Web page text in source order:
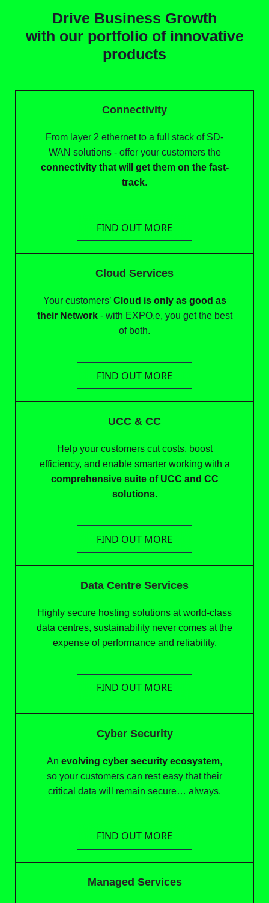
Drive Business Growth
with our portfolio of innovative
products
Connectivity
From layer 2 ethernet to a full stack of SD-
WAN solutions - offer your customers the
connectivity that will get them on the fast-
track.
FIND OUT MORE
Cloud Services
Your customers’ Cloud is only as good as
their Network- with EXPO.e, you get the best
of both.
FIND OUT MORE
UCC & CC
Help your customers cut costs, boost
efficiency, and enable smarter working with a
comprehensive suite of UCC and CC
solutions.
FIND OUT MORE
Data Centre Services
Highly secure hosting solutions at world-class
data centres, sustainability never comes at the
expense of performance and reliability.
FIND OUT MORE
Cyber Security
An evolving cyber security ecosystem,
so your customers can rest easy that their
critical data will remain secure… always.
FIND OUT MORE
Managed Services